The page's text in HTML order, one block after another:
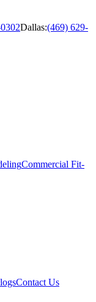
Dallas:(469) 629-
Commercial Fit-
Contact Us